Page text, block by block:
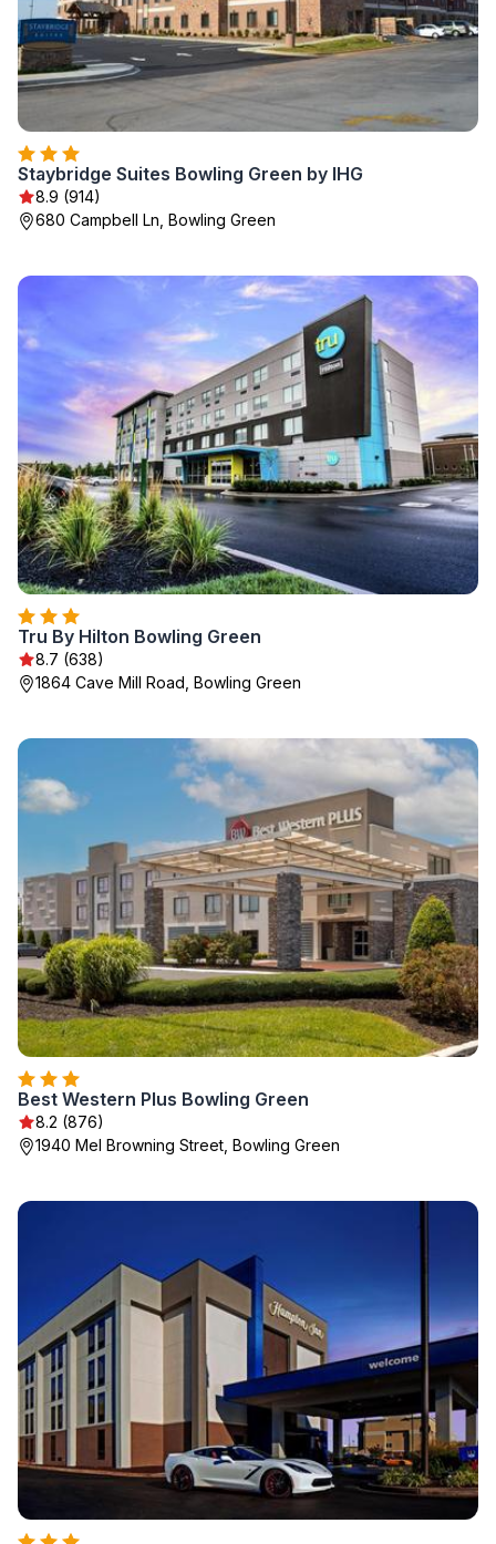
Staybridge Suites Bowling Green by IHG
8.9 (914)
680 Campbell Ln, Bowling Green
Tru By Hilton Bowling Green
8.7 (638)
1864 Cave Mill Road, Bowling Green
Best Western Plus Bowling Green
8.2 (876)
1940 Mel Browning Street, Bowling Green